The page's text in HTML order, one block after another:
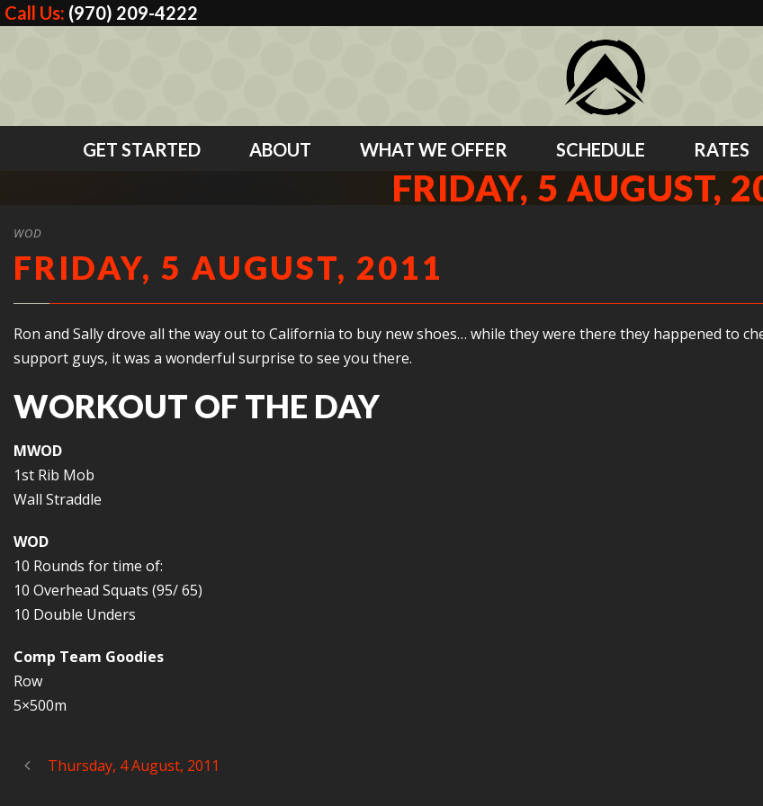
Call Us: (970) 209-4222
GET STARTED ABOUT WHAT WE OFFER SCHEDULE RATES
FRIDAY, 5 AUGUST,
WOD
FRIDAY, 5 AUGUST, 2011
Ron and Sally drove all the way out to California to buy new shoes… while they were there they happened to
support guys, it was a wonderful surprise to see you there.
WORKOUT OF THE DAY
MWOD
1st Rib Mob
Wall Straddle
WOD
10 Rounds for time of:
10 Overhead Squats (95/ 65)
10 Double Unders
Comp Team Goodies
Row
5×500m
Thursday, 4 August, 2011